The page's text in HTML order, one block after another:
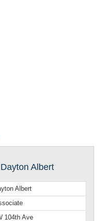
Albert
Albert
104th Ave